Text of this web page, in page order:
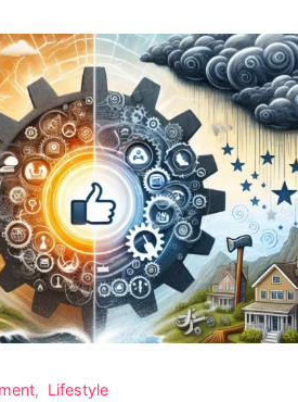
Lifestyle